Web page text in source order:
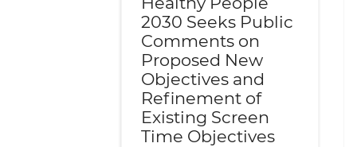
2030 Seeks Public
Comments on
Proposed New
Objectives and
Refinement of
Existing Screen
Time Objectives